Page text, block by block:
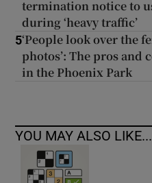
termination notice to
during ‘heavy traffic’
5‘People look over the
photos’: The pros and
in the Phoenix Park
YOU MAY ALSO LIKE...